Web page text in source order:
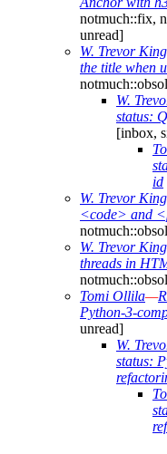
notmuch::fix,
unread]
W. Trevor King
the title when
W.
status:
[inbox,
id
W. Trevor King
<code> and
W. Trevor King
threads in
Tomi Ollila—
Python-3-
unread]
W.
status: